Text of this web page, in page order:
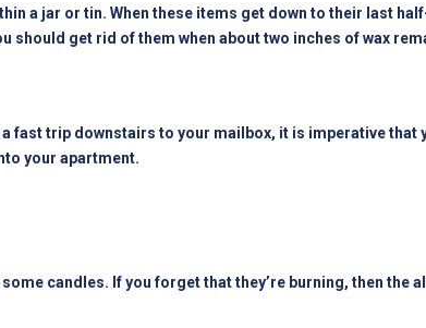
a jar or tin. When these items get down to their last
should get rid of them when about two inches of wax
fast trip downstairs to your mailbox, it is imperative that
your apartment.
candles. If you forget that they’re burning, then the